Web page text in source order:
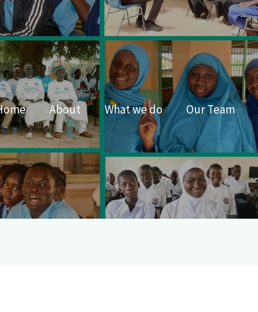
About What we do Our Team